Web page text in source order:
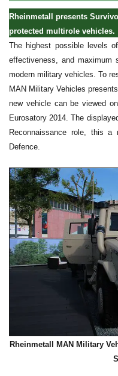
Rheinmetall presents
protected multirole vehicles.
The highest possible levels
effectiveness, and maximum
modern military vehicles. To
MAN Military Vehicles
new vehicle can be viewed
Eurosatory 2014. The
Reconnaissance role, this a
Defence.
Rheinmetall MAN Military